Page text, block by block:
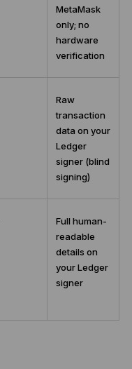
MetaMask
only; no
hardware
verification
Raw
transaction
data on your
Ledger
signer (blind
signing)
Full human-
readable
details on
your Ledger
signer